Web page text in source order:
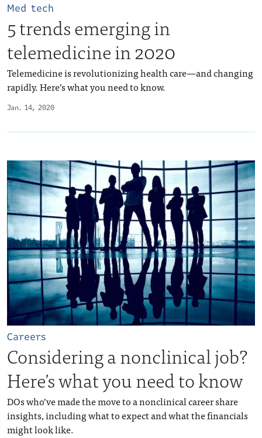
Jan. 14, 2020
Med tech
5 trends emerging in
telemedicine in 2020
Telemedicine is revolutionizing health care—and changing
rapidly. Here’s what you need to know.
Careers
Considering a nonclinical job?
Here’s what you need to know
DOs who’ve made the move to a nonclinical career share
insights, including what to expect and what the financials
might look like.